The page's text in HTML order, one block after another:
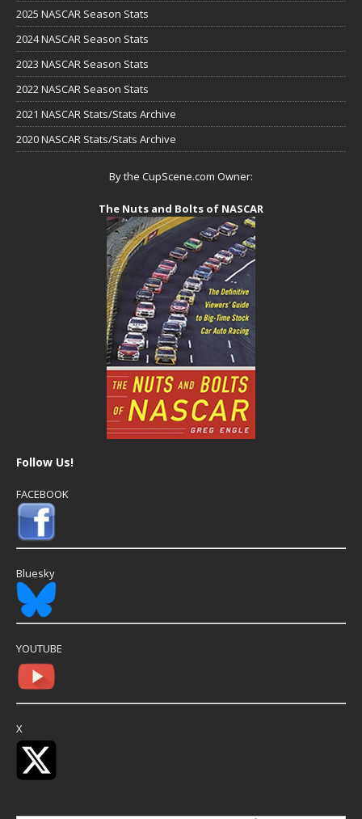
2025 NASCAR Season Stats
2024 NASCAR Season Stats
2023 NASCAR Season Stats
2022 NASCAR Season Stats
2021 NASCAR Stats/Stats Archive
2020 NASCAR Stats/Stats Archive
By the CupScene.com Owner:
The Nuts and Bolts of NASCAR
Follow Us!
FACEBOOK
Bluesky
YOUTUBE
X